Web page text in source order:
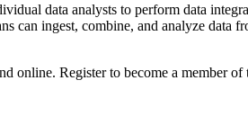
data analysts to perform data
can ingest, combine, and analyze data
online. Register to become a member of